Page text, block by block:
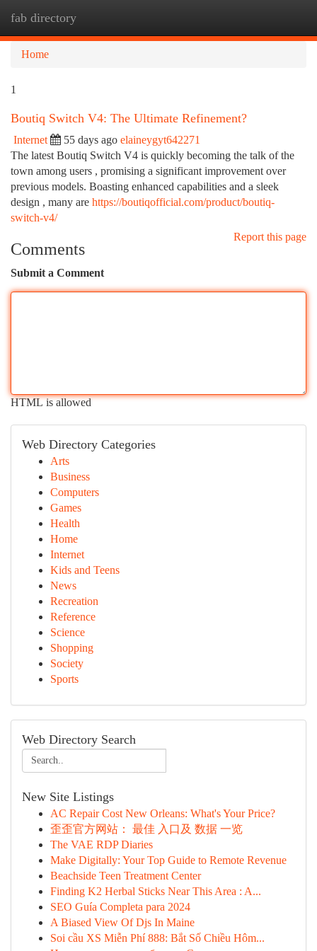
fab directory
Home
1
Boutiq Switch V4: The Ultimate Refinement?
Internet 55 days ago elaineygyt642271
The latest Boutiq Switch V4 is quickly becoming the talk of the
town among users , promising a significant improvement over
previous models. Boasting enhanced capabilities and a sleek
design , many are https://boutiqofficial.com/product/boutiq-
switch-v4/
Report this page
Comments
Submit a Comment
HTML is allowed
Web Directory Categories
Arts
Business
Computers
Games
Health
Home
Internet
Kids and Teens
News
Recreation
Reference
Science
Shopping
Society
Sports
Web Directory Search
New Site Listings
AC Repair Cost New Orleans: What's Your Price?
歪歪官方网站： 最佳 入口及 数据 一览
The VAE RDP Diaries
Make Digitally: Your Top Guide to Remote Revenue
Beachside Teen Treatment Center
Finding K2 Herbal Sticks Near This Area : A...
SEO Guía Completa para 2024
A Biased View Of Djs In Maine
Soi cầu XS Miễn Phí 888: Bắt Số Chiều Hôm...